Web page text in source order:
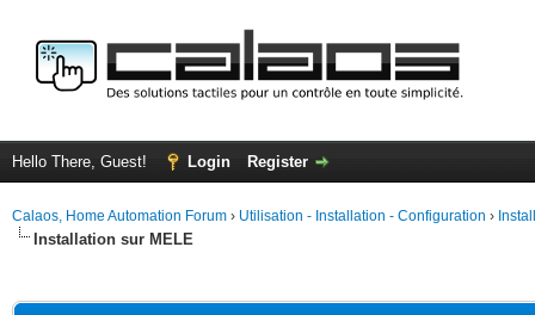
Hello There, Guest! Login Register
Calaos, Home Automation Forum › Utilisation - Installation - Configuration ›
Installation sur MELE